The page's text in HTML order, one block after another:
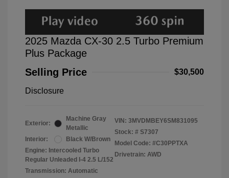
2025 Mazda CX-30 2.5 Turbo Premium
Plus Package
Selling Price
$30,500
Disclosure
Exterior:
Machine Gray
Metallic
Interior:
Black W/Brown
Engine: Intercooled Turbo
Regular Unleaded I-4 2.5 L/152
Transmission: Automatic
VIN: 3MVDMBEY6SM831095
Stock: # S7307
Model Code: #C30PPTXA
Drivetrain: AWD